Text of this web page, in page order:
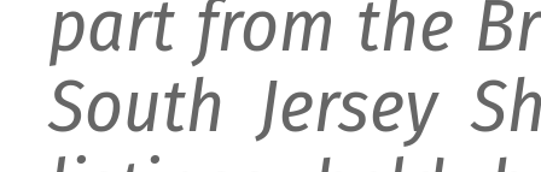
part from the
South Jersey